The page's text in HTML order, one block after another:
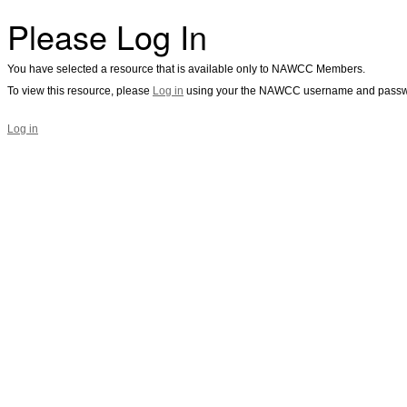
Please Log In
You have selected a resource that is available only to NAWCC Members.
To view this resource, please Log in using your the NAWCC username and
Log in